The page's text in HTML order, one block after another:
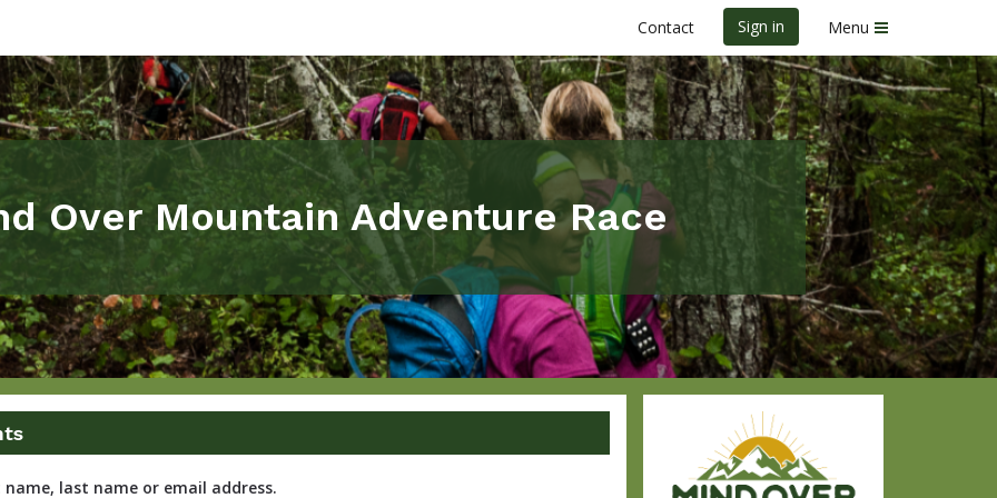
Contact Sign in Menu
Over Mountain Adventure Race
name, last name or email address.